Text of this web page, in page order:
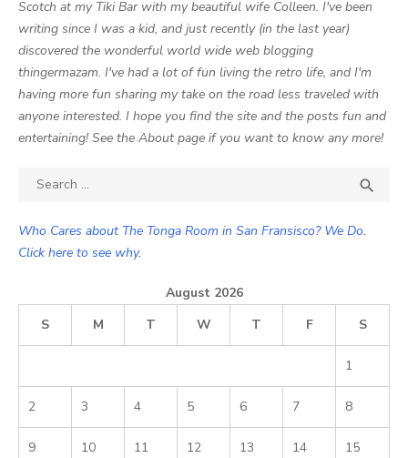
Scotch at my Tiki Bar with my beautiful wife Colleen. I've been
writing since I was a kid, and just recently (in the last year)
discovered the wonderful world wide web blogging
thingermazam. I've had a lot of fun living the retro life, and I'm
having more fun sharing my take on the road less traveled with
anyone interested. I hope you find the site and the posts fun and
entertaining! See the About page if you want to know any more!
Search

Who Cares about The Tonga Room in San Fransisco? We Do.
Click here to see why.
August 2026
S
M T W T F S
1
2 3 4 5 6 7 8
9 10 11 12 13 14 15